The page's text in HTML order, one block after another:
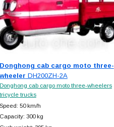
Donghong cab cargo moto three-
wheeler DH200ZH-2A
Donghong cab cargo moto three-wheelers
tricycle trucks
Speed: 50 km/h
Capacity: 300 kg